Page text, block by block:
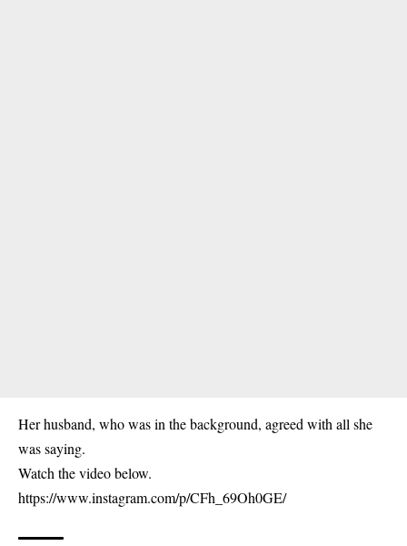
Her husband, who was in the background, agreed with all she
was saying.
Watch the video below.
https://www.instagram.com/p/CFh_69Oh0GE/